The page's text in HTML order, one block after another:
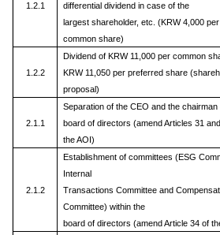
1.2.1
differential dividend in case of the
largest shareholder, etc. (KRW 4,000 per
common share)
1.2.2
Dividend of KRW 11,000 per common
KRW 11,050 per preferred share
proposal)
2.1.1
Separation of the CEO and the chairman
board of directors (amend Articles 31
the AOI)
2.1.2
Establishment of committees (ESG
Internal
Transactions Committee and
Committee) within the
board of directors (amend Article 34 of